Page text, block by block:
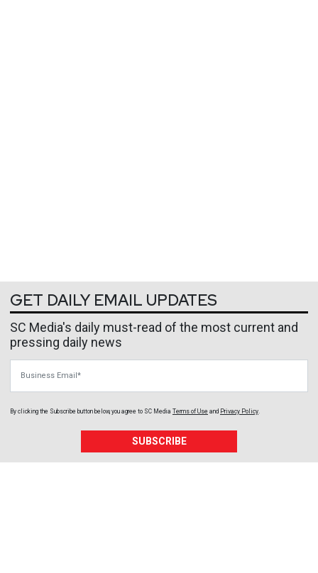
GET DAILY EMAIL UPDATES
SC Media's daily must-read of the most current and
pressing daily news
By clicking the Subscribe button below, you agree to SC Media Terms of Use and Privacy Policy
SUBSCRIBE